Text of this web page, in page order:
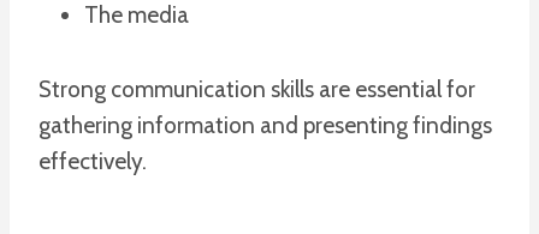
The media
Strong communication skills are essential for
gathering information and presenting findings
effectively.